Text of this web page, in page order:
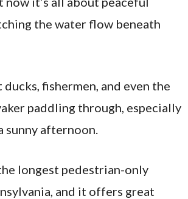
the water flow beneath
fishermen, and even the
paddling through, especially
sunny afternoon.
longest pedestrian-only
and it offers great